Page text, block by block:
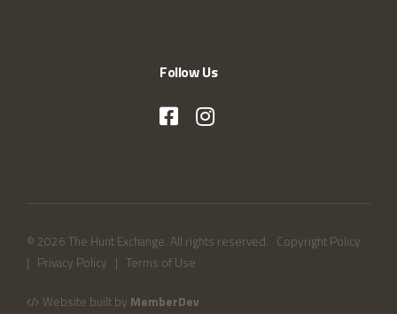
Follow Us
© 2026 The Hunt Exchange. All rights reserved. Copyright Policy
| Privacy Policy | Terms of Use
Website built by MemberDev